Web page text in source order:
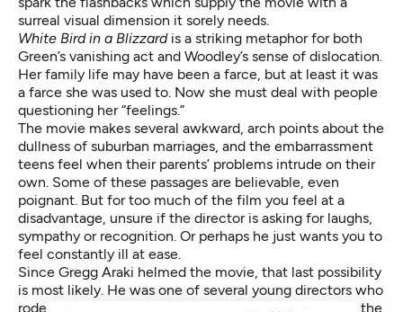
surreal visual dimension it sorely needs.
White Bird in a Blizzard is a striking metaphor for both
Green’s vanishing act and Woodley’s sense of dislocation.
Her family life may have been a farce, but at least it was
a farce she was used to. Now she must deal with people
questioning her “feelings.”
The movie makes several awkward, arch points about the
dullness of suburban marriages, and the embarrassment
teens feel when their parents’ problems intrude on their
own. Some of these passages are believable, even
poignant. But for too much of the film you feel at a
disadvantage, unsure if the director is asking for laughs,
sympathy or recognition. Or perhaps he just wants you to
feel constantly ill at ease.
Since Gregg Araki helmed the movie, that last possibility
is most likely. He was one of several young directors who
rode the whirlwind kicked up by Quentin Tarantino in the